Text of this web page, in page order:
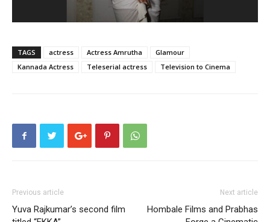
TAGS actress Actress Amrutha
Glamour
Kannada Actress
Teleserial actress Television to Cinema
Previous article
Yuva Rajkumar’s second film
Next article
Hombale Films and Prabhas